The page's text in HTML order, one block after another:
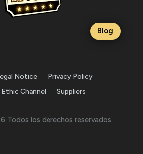
Blog
Notice
Privacy Policy
Ethic Channel Suppliers
Todos los derechos reservados